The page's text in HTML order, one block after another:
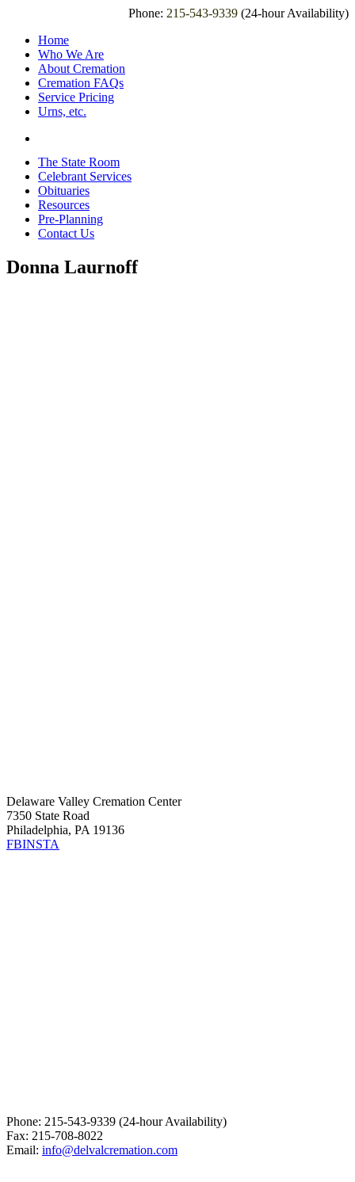
Phone: 215-543-9339 (24-hour Availability)
Home
Who We Are
About Cremation
Cremation FAQs
Service Pricing
Urns, etc.
The State Room
Celebrant Services
Obituaries
Resources
Pre-Planning
Contact Us
Donna Laurnoff
Delaware Valley Cremation Center
7350 State Road
Philadelphia, PA 19136
FBINSTA
Phone: 215-543-9339 (24-hour Availability)
Fax: 215-708-8022
Email: info@delvalcremation.com